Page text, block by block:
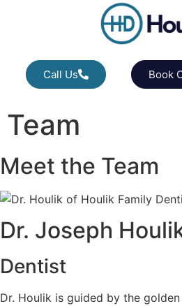
Call Us Book
Team
Meet the Team
Dr. Joseph
Dentist
Dr. Houlik is guided by the